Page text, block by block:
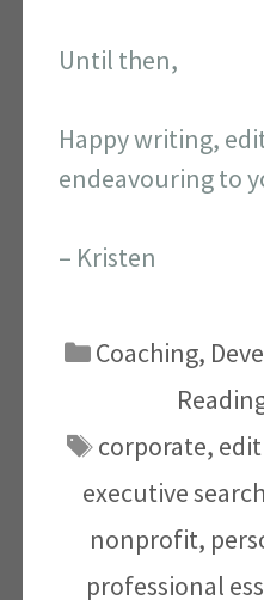
Until then,
Happy writing,
endeavouring to
– Kristen
Categories
Coaching,
Tags
corporate,
executive
nonprofit,
professional